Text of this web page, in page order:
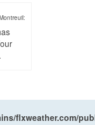
flxweather.com/